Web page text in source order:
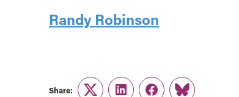
Randy Robinson
Share: